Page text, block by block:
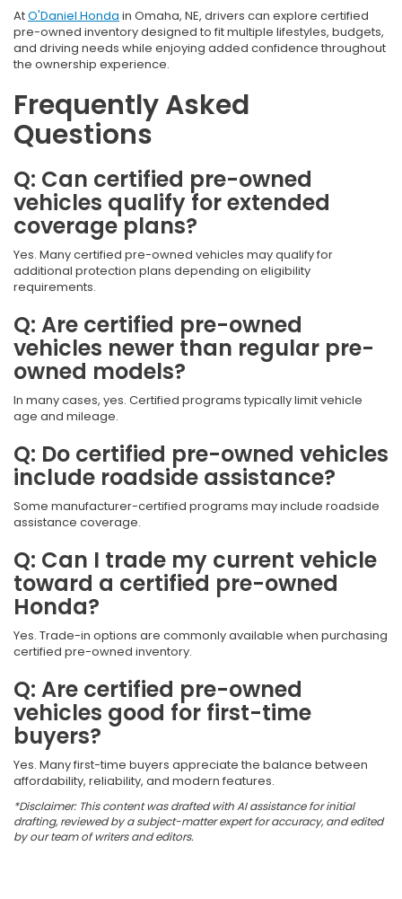
AtO'Daniel Honda in Omaha, NE, drivers can explore certified
pre-owned inventory designed to fit multiple lifestyles, budgets,
and driving needs while enjoying added confidence throughout
the ownership experience.
Frequently Asked
Questions
Q: Can certified pre-owned
vehicles qualify for extended
coverage plans?
Yes. Many certified pre-owned vehicles may qualify for
additional protection plans depending on eligibility
requirements.
Q: Are certified pre-owned
vehicles newer than regular pre-
owned models?
In many cases, yes. Certified programs typically limit vehicle
age and mileage.
Q: Do certified pre-owned vehicles
include roadside assistance?
Some manufacturer-certified programs may include roadside
assistance coverage.
Q: Can I trade my current vehicle
toward a certified pre-owned
Honda?
Yes. Trade-in options are commonly available when purchasing
certified pre-owned inventory.
Q: Are certified pre-owned
vehicles good for first-time
buyers?
Yes. Many first-time buyers appreciate the balance between
affordability, reliability, and modern features.
*Disclaimer: This content was drafted with AI assistance for initial
drafting, reviewed by a subject-matter expert for accuracy, and edited
by our team of writers and editors.